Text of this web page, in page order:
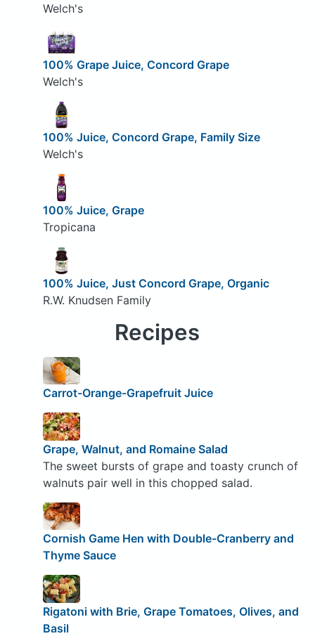
Welch's
100% Grape Juice, Concord Grape
Welch's
100% Juice, Concord Grape, Family Size
Welch's
100% Juice, Grape
Tropicana
100% Juice, Just Concord Grape, Organic
R.W. Knudsen Family
Recipes
Carrot-Orange-Grapefruit Juice
Grape, Walnut, and Romaine Salad
The sweet bursts of grape and toasty crunch of
walnuts pair well in this chopped salad.
Cornish Game Hen with Double-Cranberry and
Thyme Sauce
Rigatoni with Brie, Grape Tomatoes, Olives, and
Basil